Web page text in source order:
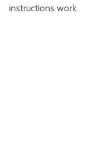
instructions work